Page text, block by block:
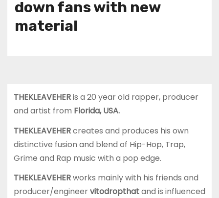
down fans with new
material
THEKLEAVEHERis a 20 year old rapper, producer
and artist from Florida, USA.
THEKLEAVEHERcreates and produces his own
distinctive fusion and blend of Hip-Hop, Trap,
Grime and Rap music with a pop edge.
THEKLEAVEHERworks mainly with his friends and
producer/engineervitodropthatand is influenced